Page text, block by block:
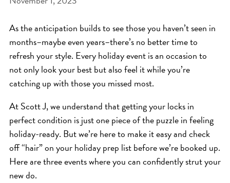
HAIR, SCALP, AND ROUTINE FOR
THE NEW SEASON
NYC HAIR SALON GUIDE: SCOTT J
AVEDA
THE DIFFERENCE BETWEEN
BOTANICAL REPAIR AND
NUTRIPLENISH TREATMENTS
FROM MORNINGSIDE TO THE MAIN
STAGE: YASA STUNS AT THE 2025
ICA NOUVEAU CONTEST
As the anticipation builds to see those you haven’t seen in
months–maybe even years–there’s no better time to
refresh your style. Every holiday event is an occasion to
not only look your best but also feel it while you’re
catching up with those you missed most.
At Scott J, we understand that getting your locks in
perfect condition is just one piece of the puzzle in feeling
holiday-ready. But we’re here to make it easy and check
off “hair” on your holiday prep list before we’re booked up.
Here are three events where you can confidently strut your
new do.